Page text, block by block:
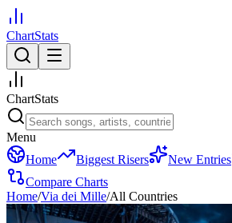
ChartStats
ChartStats
Menu
Home
Biggest Risers New Entries
Compare Charts
Home/Via dei Mille/All Countries